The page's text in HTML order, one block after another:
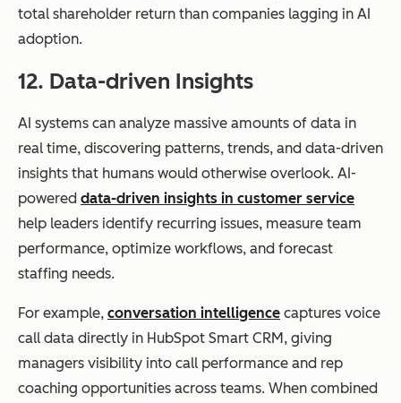
total shareholder return than companies lagging in AI
adoption.
12. Data-driven Insights
AI systems can analyze massive amounts of data in
real time, discovering patterns, trends, and data-driven
insights that humans would otherwise overlook. AI-
powered data-driven insights in customer service
help leaders identify recurring issues, measure team
performance, optimize workflows, and forecast
staffing needs.
For example, conversation intelligence captures voice
call data directly in HubSpot Smart CRM, giving
managers visibility into call performance and rep
coaching opportunities across teams. When combined